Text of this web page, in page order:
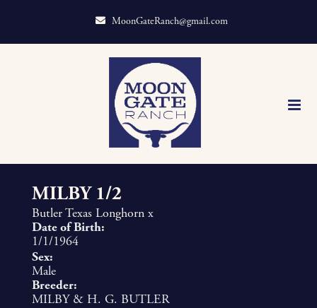
MoonGateRanch@gmail.com
MILBY 1/2
Butler Texas Longhorn x
Date of Birth:
1/1/1964
Sex:
Male
Breeder:
MILBY & H. G. BUTLER